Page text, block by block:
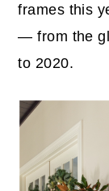
frames this
— from the
to 2020.